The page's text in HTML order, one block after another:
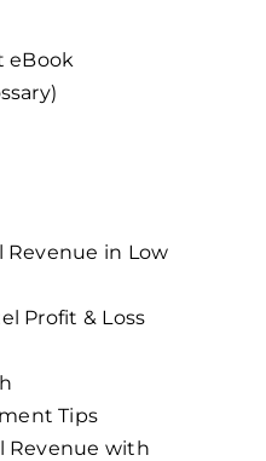
eBook
Revenue in Low
Profit & Loss
Tips
Revenue with